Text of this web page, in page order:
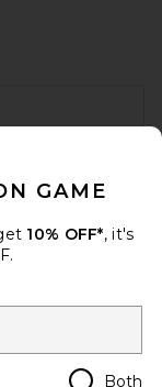
Regions
GAME
10% OFF*, it's
Both